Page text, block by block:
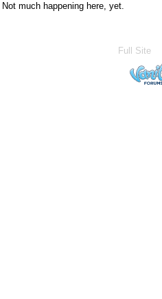
Not much happening here, yet.
Full Site